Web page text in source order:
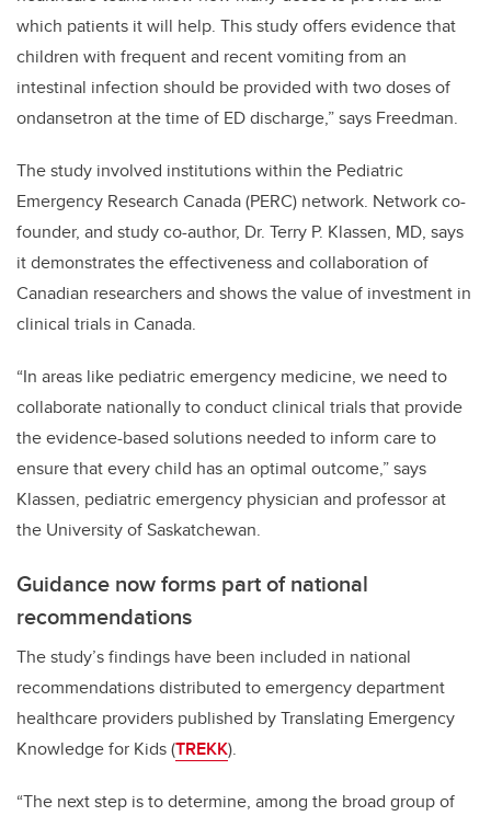
which patients it will help. This study offers evidence that
children with frequent and recent vomiting from an
intestinal infection should be provided with two doses of
ondansetron at the time of ED discharge,” says Freedman.
The study involved institutions within the Pediatric
Emergency Research Canada (PERC) network. Network co-
founder, and study co-author, Dr. Terry P. Klassen, MD, says
it demonstrates the effectiveness and collaboration of
Canadian researchers and shows the value of investment in
clinical trials in Canada.
“In areas like pediatric emergency medicine, we need to
collaborate nationally to conduct clinical trials that provide
the evidence-based solutions needed to inform care to
ensure that every child has an optimal outcome,” says
Klassen, pediatric emergency physician and professor at
the University of Saskatchewan.
Guidance now forms part of national
recommendations
The study’s findings have been included in national
recommendations distributed to emergency department
healthcare providers published by Translating Emergency
Knowledge for Kids (TREKK).
“The next step is to determine, among the broad group of